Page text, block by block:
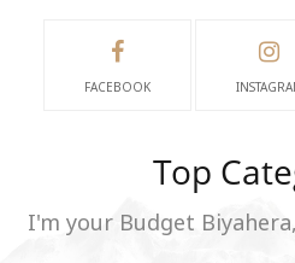
FACEBOOK
Top
I'm your Budget